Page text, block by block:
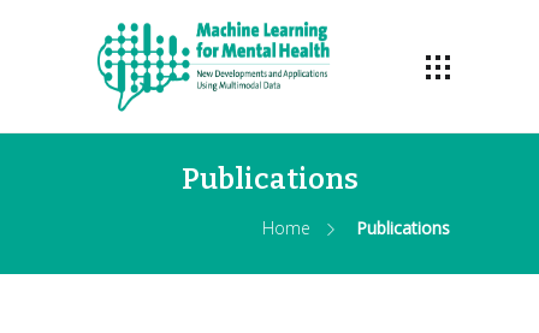
Publications
Home Publications